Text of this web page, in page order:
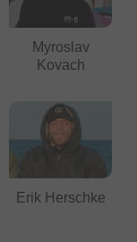
Myroslav
Kovach
Erik Herschke